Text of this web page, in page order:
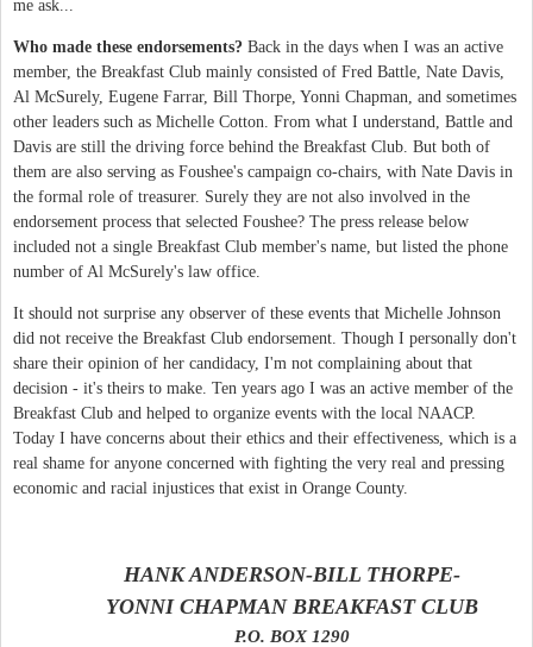
me ask...
Who made these endorsements? Back in the days when I was an active
member, the Breakfast Club mainly consisted of Fred Battle, Nate Davis,
Al McSurely, Eugene Farrar, Bill Thorpe, Yonni Chapman, and sometimes
other leaders such as Michelle Cotton. From what I understand, Battle and
Davis are still the driving force behind the Breakfast Club. But both of
them are also serving as Foushee's campaign co-chairs, with Nate Davis in
the formal role of treasurer. Surely they are not also involved in the
endorsement process that selected Foushee? The press release below
included not a single Breakfast Club member's name, but listed the phone
number of Al McSurely's law office.
It should not surprise any observer of these events that Michelle Johnson
did not receive the Breakfast Club endorsement. Though I personally don't
share their opinion of her candidacy, I'm not complaining about that
decision - it's theirs to make. Ten years ago I was an active member of the
Breakfast Club and helped to organize events with the local NAACP.
Today I have concerns about their ethics and their effectiveness, which is a
real shame for anyone concerned with fighting the very real and pressing
economic and racial injustices that exist in Orange County.
HANK ANDERSON-BILL THORPE-
YONNI CHAPMAN BREAKFAST CLUB
P.O. BOX 1290